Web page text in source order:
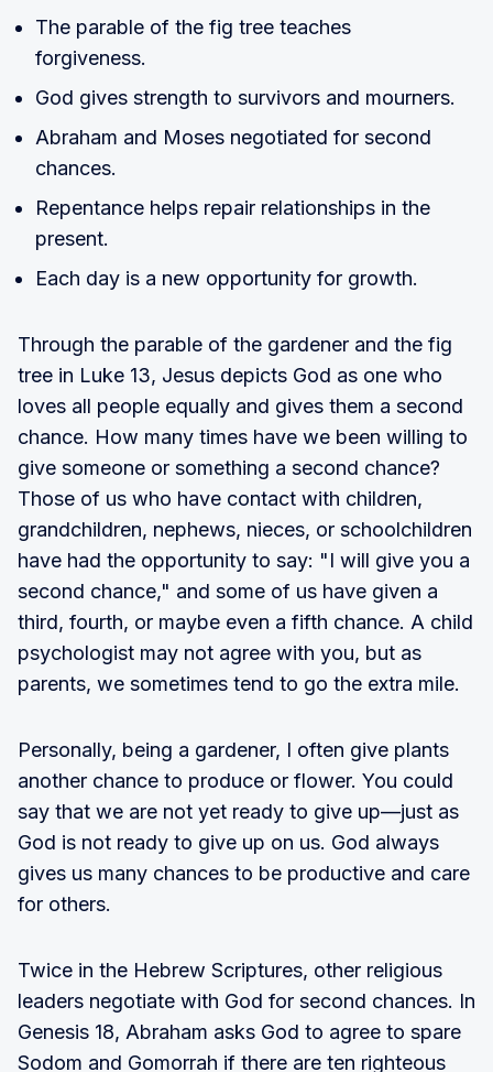
The parable of the fig tree teaches
forgiveness.
God gives strength to survivors and mourners.
Abraham and Moses negotiated for second
chances.
Repentance helps repair relationships in the
present.
Each day is a new opportunity for growth.
Through the parable of the gardener and the fig
tree in Luke 13, Jesus depicts God as one who
loves all people equally and gives them a second
chance. How many times have we been willing to
give someone or something a second chance?
Those of us who have contact with children,
grandchildren, nephews, nieces, or schoolchildren
have had the opportunity to say: "I will give you a
second chance," and some of us have given a
third, fourth, or maybe even a fifth chance. A child
psychologist may not agree with you, but as
parents, we sometimes tend to go the extra mile.
Personally, being a gardener, I often give plants
another chance to produce or flower. You could
say that we are not yet ready to give up—just as
God is not ready to give up on us. God always
gives us many chances to be productive and care
for others.
Twice in the Hebrew Scriptures, other religious
leaders negotiate with God for second chances. In
Genesis 18, Abraham asks God to agree to spare
Sodom and Gomorrah if there are ten righteous